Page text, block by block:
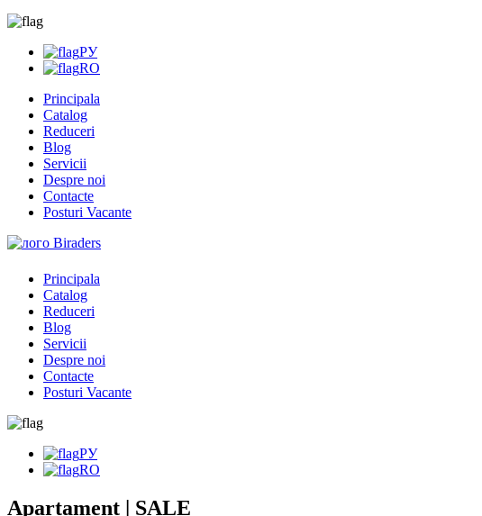
РУ
RO
Principala
Catalog
Reduceri
Blog
Servicii
Despre noi
Contacte
Posturi Vacante
Principala
Catalog
Reduceri
Blog
Servicii
Despre noi
Contacte
Posturi Vacante
РУ
RO
Apartament | SALE